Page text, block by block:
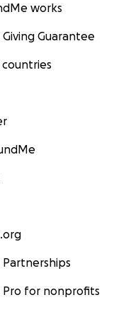
works
Guarantee
Partnerships
Pro for nonprofits